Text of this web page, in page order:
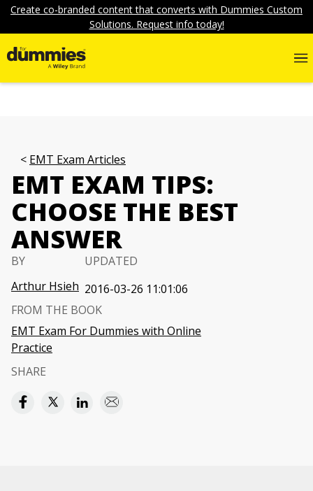
Create co-branded content that converts with Dummies Custom
Solutions. Request info today!
EMT Exam Articles
EMT EXAM TIPS:
CHOOSE THE BEST
ANSWER
BY
Arthur Hsieh
UPDATED
2016-03-26 11:01:06
FROM THE BOOK
EMT Exam For Dummies with Online
Practice
SHARE